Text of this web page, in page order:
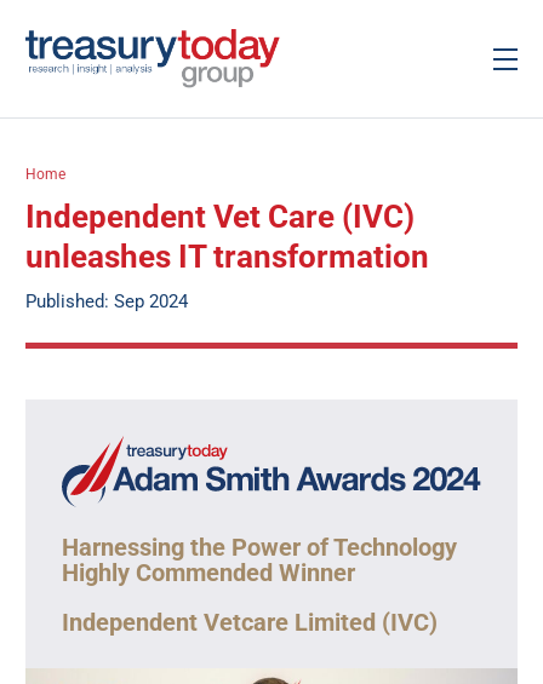
Home
Independent Vet Care (IVC)
unleashes IT transformation
Published: Sep 2024
Harnessing the Power of Technology
Highly Commended Winner
Independent Vetcare Limited (IVC)